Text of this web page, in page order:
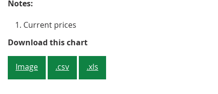
Notes:
Current prices
Download this chartFigure 2: Food and beverage
Image .csv .xls